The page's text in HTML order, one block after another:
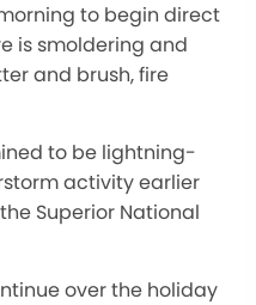
to begin direct
is smoldering and
and brush, fire
to be lightning-
activity earlier
Superior National
over the holiday